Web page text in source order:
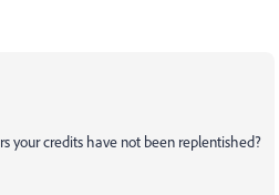
your credits have not been replentished?